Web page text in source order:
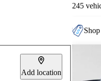
Add location
245